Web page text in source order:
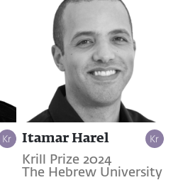
Itamar Harel
Krill Prize 2024
The Hebrew University